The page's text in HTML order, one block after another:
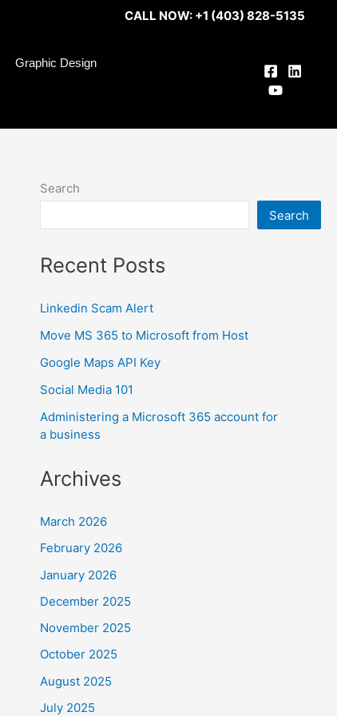
CALL NOW: +1 (403) 828-5135
Graphic Design
Search
Search
Recent Posts
Linkedin Scam Alert
Move MS 365 to Microsoft from Host
Google Maps API Key
Social Media 101
Administering a Microsoft 365 account for
a business
Archives
March 2026
February 2026
January 2026
December 2025
November 2025
October 2025
August 2025
July 2025